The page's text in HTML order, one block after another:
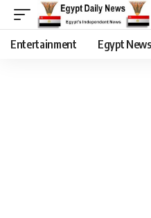
Entertainment Egypt News